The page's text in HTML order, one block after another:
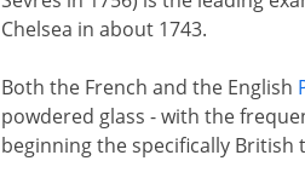
Chelsea in about 1743.
Both the French and the English
powdered glass - with the
beginning the specifically